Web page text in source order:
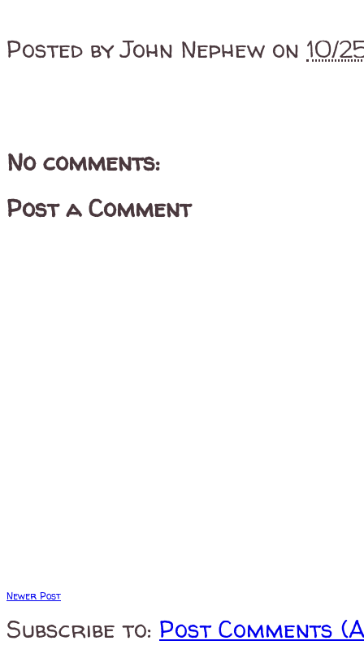
Posted byJohn Nephew on 10/
No comments:
Post a Comment
Newer Post
Subscribe to: Post Comments